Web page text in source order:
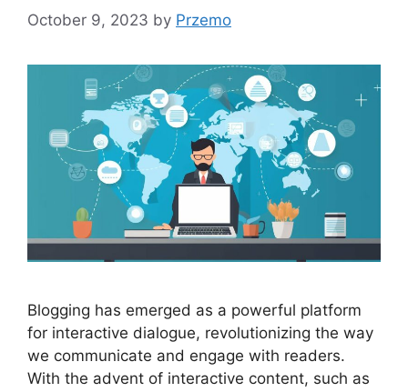
October 9, 2023 by Przemo
Blogging has emerged as a powerful platform
for interactive dialogue, revolutionizing the way
we communicate and engage with readers.
With the advent of interactive content, such as